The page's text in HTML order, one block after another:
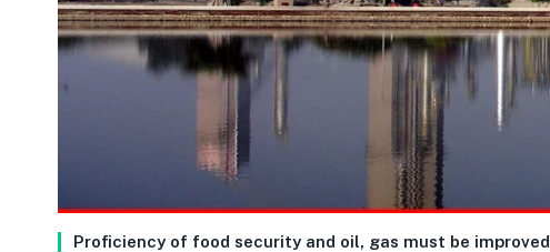
Proficiency of food security and oil, gas must be improved